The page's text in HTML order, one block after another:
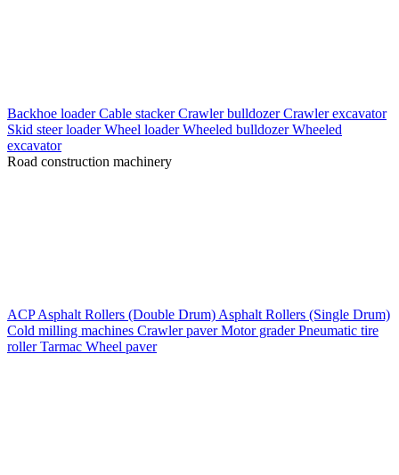
Backhoe loaderCable stackerCrawler bulldozerCrawler excavator
Skid steer loaderWheel loaderWheeled bulldozerWheeled
excavator
Road construction machinery
ACPAsphalt Rollers (Double Drum) Asphalt Rollers (Single Drum)
Cold milling machines Crawler paverMotor graderPneumatic tire
rollerTarmac Wheel paver